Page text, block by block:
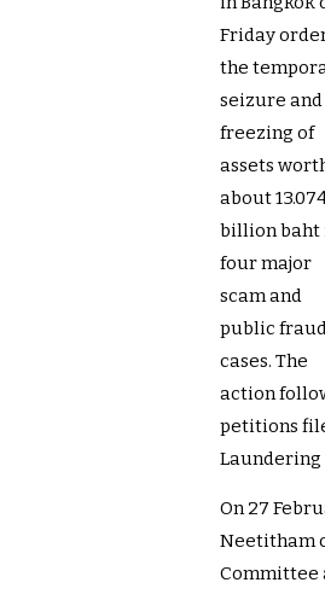
Friday
the
seizure and
freezing of
assets
about
billion baht
four major
scam and
public
cases. The
action
petitions
Laundering
On 27
Neetitham
Committee